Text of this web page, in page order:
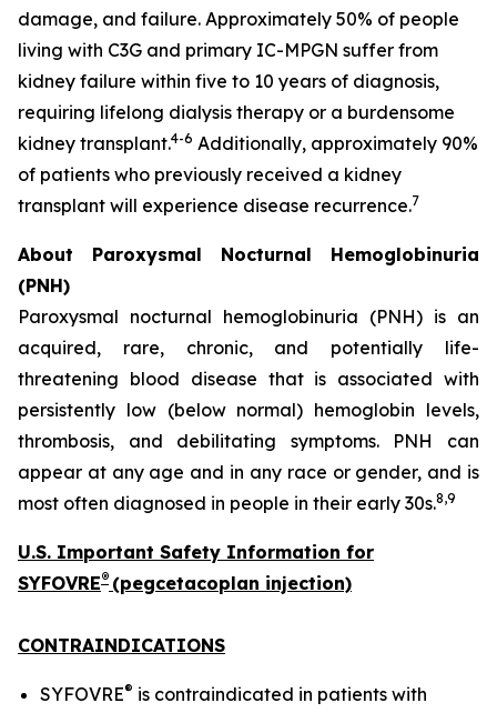
damage, and failure. Approximately 50% of people
living with C3G and primary IC-MPGN suffer from
kidney failure within five to 10 years of diagnosis,
requiring lifelong dialysis therapy or a burdensome
kidney transplant.4-6 Additionally, approximately 90%
of patients who previously received a kidney
transplant will experience disease recurrence.7
About Paroxysmal Nocturnal Hemoglobinuria
(PNH)
Paroxysmal nocturnal hemoglobinuria (PNH) is an
acquired, rare, chronic, and potentially life-
threatening blood disease that is associated with
persistently low (below normal) hemoglobin levels,
thrombosis, and debilitating symptoms. PNH can
appear at any age and in any race or gender, and is
most often diagnosed in people in their early 30s.8,9
U.S. Important Safety Information for
SYFOVRE® (pegcetacoplan injection)
CONTRAINDICATIONS
SYFOVRE® is contraindicated in patients with